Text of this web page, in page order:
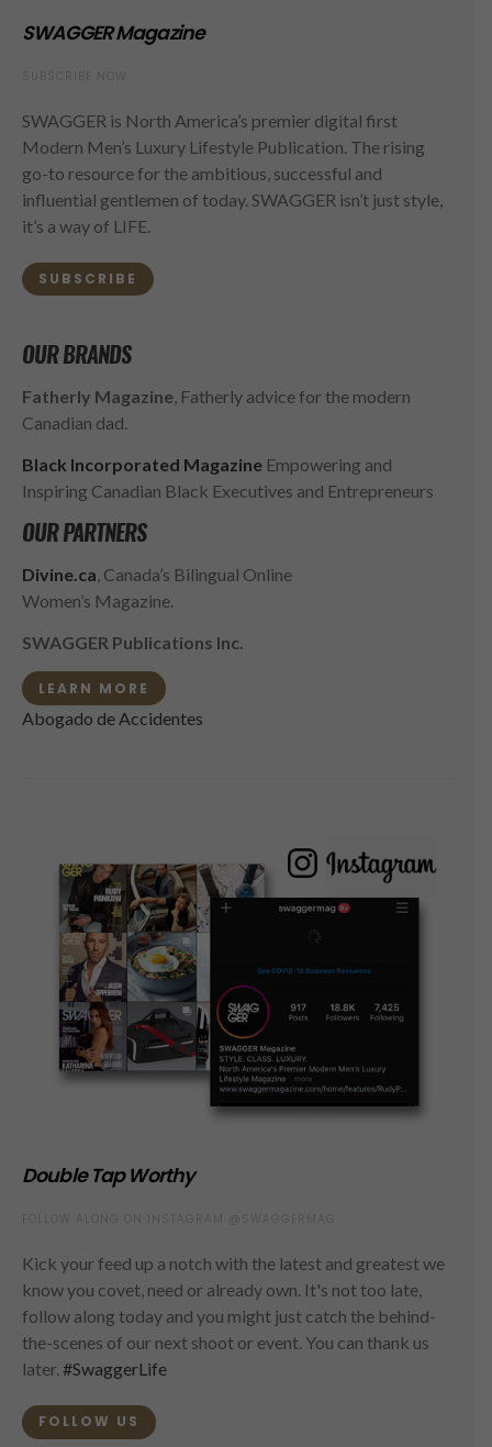
SWAGGER Magazine
SWAGGER is North America’s premier digital first
Modern Men’s Luxury Lifestyle Publication. The rising
go-to resource for the ambitious, successful and
influential gentlemen of today. SWAGGER isn’t just style,
it’s a way of LIFE.
SUBSCRIBE
OUR BRANDS
Fatherly Magazine, Fatherly advice for the modern
Canadian dad.
Black Incorporated Magazine Empowering and
Inspiring Canadian Black Executives and Entrepreneurs
OUR PARTNERS
Divine.ca, Canada’s Bilingual Online
Women’s Magazine.
SWAGGER Publications Inc.
LEARN MORE
Abogado de Accidentes
Double Tap Worthy
Kick your feed up a notch with the latest and greatest we
know you covet, need or already own. It's not too late,
follow along today and you might just catch the behind-
the-scenes of our next shoot or event. You can thank us
later. #SwaggerLife
FOLLOW US